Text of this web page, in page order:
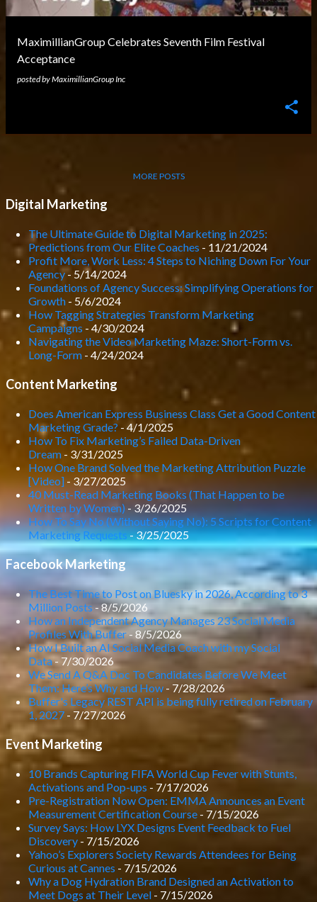
MaximillianGroup Celebrates Seventh Film Festival
Acceptance
posted byMaximillianGroup Inc
MORE POSTS
Digital Marketing
The Ultimate Guide to Digital Marketing in 2025:
Predictions from Our Elite Coaches - 11/21/2024
Profit More, Work Less: 4 Steps to Niching Down For Your
Agency- 5/14/2024
Foundations of Agency Success: Simplifying Operations for
Growth - 5/6/2024
How Tagging Strategies Transform Marketing
Campaigns - 4/30/2024
Navigating the Video Marketing Maze: Short-Form vs.
Long-Form - 4/24/2024
Content Marketing
Does American Express Business Class Get a Good Content
Marketing Grade? - 4/1/2025
How To Fix Marketing’s Failed Data-Driven
Dream - 3/31/2025
How One Brand Solved the Marketing Attribution Puzzle
[Video] - 3/27/2025
40 Must-Read Marketing Books (That Happen to be
Written by Women)- 3/26/2025
How To Say No (Without Saying No): 5 Scripts for Content
Marketing Requests- 3/25/2025
Facebook Marketing
The Best Time to Post on Bluesky in 2026, According to 3
Million Posts- 8/5/2026
How an Independent Agency Manages 23 Social Media
Profiles With Buffer - 8/5/2026
How I Built an AI Social Media Coach with my Social
Data- 7/30/2026
We Send A Q&A Doc To Candidates Before We Meet
Them: Here’s Why and How - 7/28/2026
Buffer's Legacy REST API is being fully retired on February
1, 2027 - 7/27/2026
Event Marketing
10 Brands Capturing FIFA World Cup Fever with Stunts,
Activations and Pop-ups - 7/17/2026
Pre-Registration Now Open: EMMA Announces an Event
Measurement Certification Course - 7/15/2026
Survey Says: How LYX Designs Event Feedback to Fuel
Discovery - 7/15/2026
Yahoo’s Explorers Society Rewards Attendees for Being
Curious at Cannes - 7/15/2026
Why a Dog Hydration Brand Designed an Activation to
Meet Dogs at Their Level - 7/15/2026